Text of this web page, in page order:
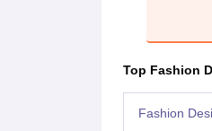
Top Fashion
Fashion